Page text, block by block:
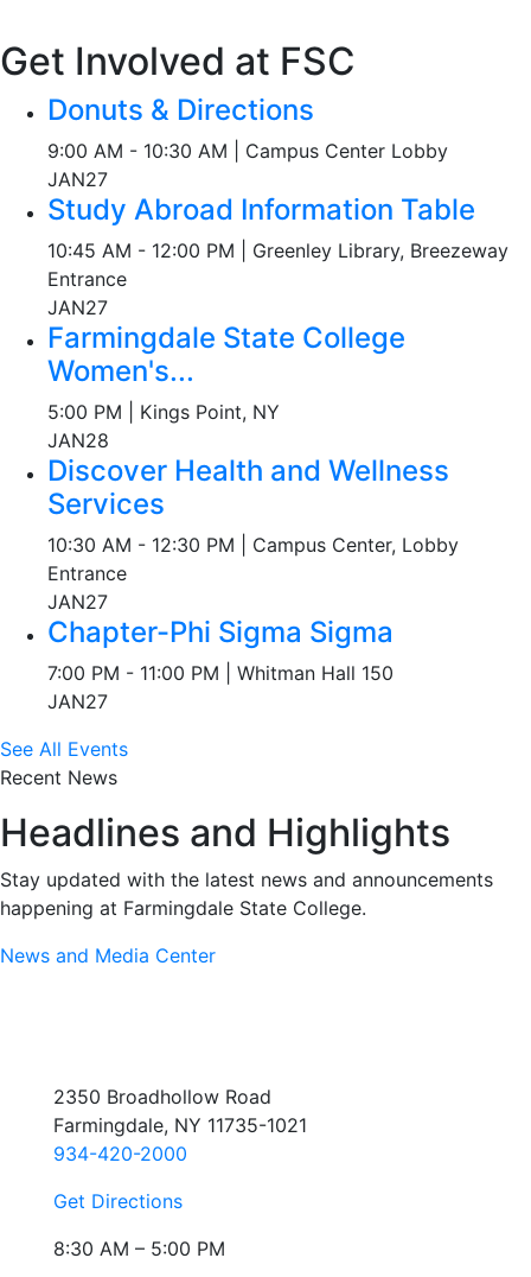
Get Involved at FSC
Donuts & Directions
9:00 AM - 10:30 AM | Campus Center Lobby
JAN27
Study Abroad Information Table
10:45 AM - 12:00 PM | Greenley Library, Breezeway
Entrance
JAN27
Farmingdale State College
Women's...
5:00 PM | Kings Point, NY
JAN28
Discover Health and Wellness
Services
10:30 AM - 12:30 PM | Campus Center, Lobby
Entrance
JAN27
Chapter-Phi Sigma Sigma
7:00 PM - 11:00 PM | Whitman Hall 150
JAN27
See All Events
Recent News
Headlines and Highlights
Stay updated with the latest news and announcements
happening at Farmingdale State College.
News and Media Center
2350 Broadhollow Road
Farmingdale, NY 11735-1021
934-420-2000
Get Directions
8:30 AM – 5:00 PM